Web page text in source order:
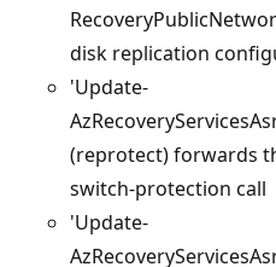
disk replication
'Update-
(reprotect) forwards
switch-protection call
'Update-